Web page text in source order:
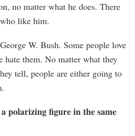
no matter what he does. There
like him.
W. Bush. Some people love
hate them. No matter what they
tell, people are either going to
polarizing figure in the same